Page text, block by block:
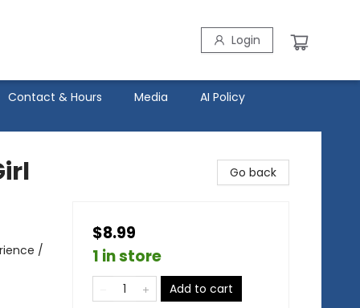
Login
Contact & Hours Media AI Policy
/
Go back
$8.99
1 in store
Add to cart